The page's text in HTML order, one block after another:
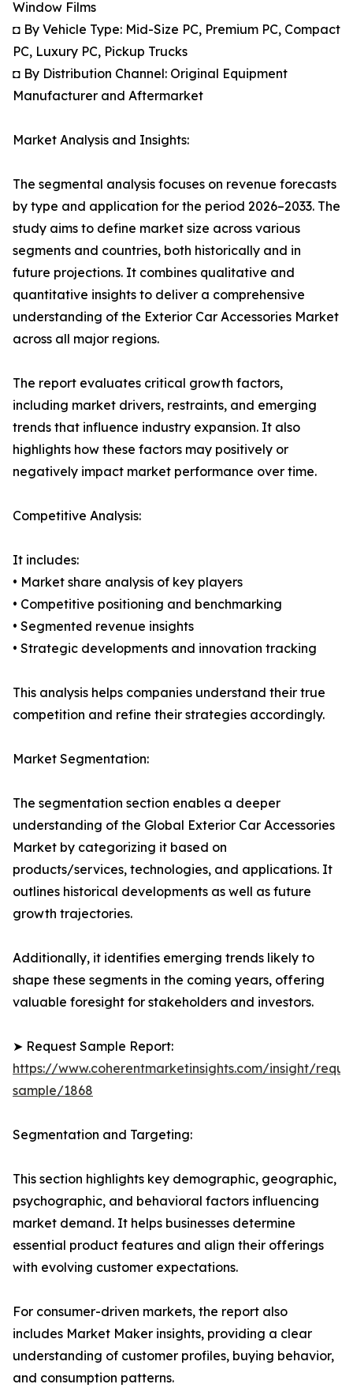
Window Films
◘ By Vehicle Type: Mid-Size PC, Premium PC, Compact
PC, Luxury PC, Pickup Trucks
◘ By Distribution Channel: Original Equipment
Manufacturer and Aftermarket
Market Analysis and Insights:
The segmental analysis focuses on revenue forecasts
by type and application for the period 2026–2033. The
study aims to define market size across various
segments and countries, both historically and in
future projections. It combines qualitative and
quantitative insights to deliver a comprehensive
understanding of the Exterior Car Accessories Market
across all major regions.
The report evaluates critical growth factors,
including market drivers, restraints, and emerging
trends that influence industry expansion. It also
highlights how these factors may positively or
negatively impact market performance over time.
Competitive Analysis:
It includes:
• Market share analysis of key players
• Competitive positioning and benchmarking
• Segmented revenue insights
• Strategic developments and innovation tracking
This analysis helps companies understand their true
competition and refine their strategies accordingly.
Market Segmentation:
The segmentation section enables a deeper
understanding of the Global Exterior Car Accessories
Market by categorizing it based on
products/services, technologies, and applications. It
outlines historical developments as well as future
growth trajectories.
Additionally, it identifies emerging trends likely to
shape these segments in the coming years, offering
valuable foresight for stakeholders and investors.
➤ Request Sample Report:
https://www.coherentmarketinsights.com/insight/
sample/1868
Segmentation and Targeting:
This section highlights key demographic, geographic,
psychographic, and behavioral factors influencing
market demand. It helps businesses determine
essential product features and align their offerings
with evolving customer expectations.
For consumer-driven markets, the report also
includes Market Maker insights, providing a clear
understanding of customer profiles, buying behavior,
and consumption patterns.